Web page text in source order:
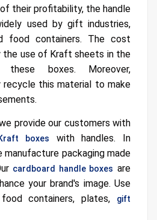
their profitability, the handle
used by gift industries,
food containers. The cost
the use of Kraft sheets in the
these boxes. Moreover,
recycle this material to make
provide our customers with
boxes
with handles. In
packaging made
cardboard handle boxes are
your brand's image. Use
containers, plates,
gift